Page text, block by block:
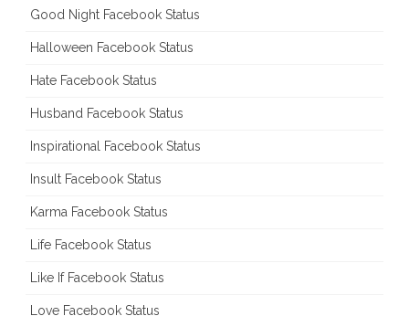
Good Night Facebook Status
Halloween Facebook Status
Hate Facebook Status
Husband Facebook Status
Inspirational Facebook Status
Insult Facebook Status
Karma Facebook Status
Life Facebook Status
Like If Facebook Status
Love Facebook Status